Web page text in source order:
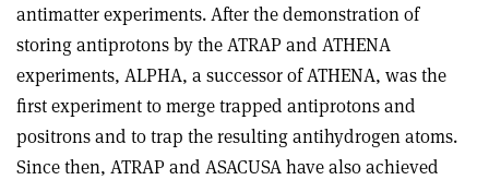
antimatter experiments. After the demonstration of
storing antiprotons by the ATRAP and ATHENA
experiments, ALPHA, a successor of ATHENA, was the
first experiment to merge trapped antiprotons and
positrons and to trap the resulting antihydrogen atoms.
Since then, ATRAP and ASACUSA have also achieved